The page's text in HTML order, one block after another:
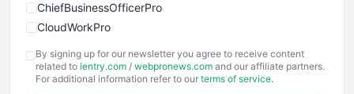
ChiefBusinessOfficerPro
CloudWorkPro
EmployeeExperiencePro
ENTBusinessNews
By signing up for our newsletter you agree to receive content
related to ientry.com / webpronews.com and our affiliate partners.
For additional information refer to our terms of service.